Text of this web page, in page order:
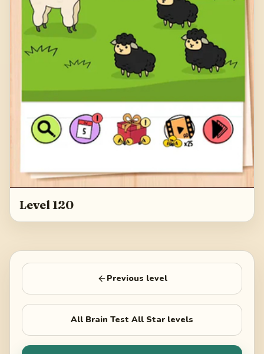
Level 120
Previous level
All Brain Test All Star levels